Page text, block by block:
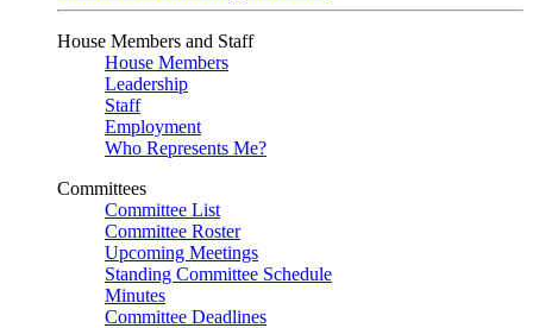
House Members and Staff
House Members
Leadership
Staff
Employment
Who Represents Me?
Committees
Committee List
Committee Roster
Upcoming Meetings
Standing Committee Schedule
Minutes
Committee Deadlines